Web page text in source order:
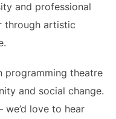
and professional
through artistic
programming theatre
and social change.
love to hear